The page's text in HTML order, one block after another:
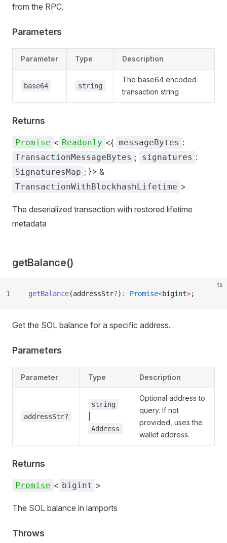
from the RPC.
Parameters
Parameter Type Description
base64 string
The base64 encoded
transaction string
Returns
Promise < Readonly <{ messageBytes :
TransactionMessageBytes ; signatures :
SignaturesMap ; }> &
TransactionWithBlockhashLifetime >
The deserialized transaction with restored lifetime
metadata
getBalance()
ts
getBalance(addressStr?) : Promise<bigint>;
1
Get the SOL balance for a specific address.
Parameters
Parameter Type Description
addressStr?
string
Address
Optional address to
query. If not
provided, uses the
wallet address.
Returns
Promise < bigint >
The SOL balance in lamports
Throws